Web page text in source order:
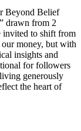
Beyond Belief
drawn from 2
invited to shift from
money, but with
insights and
for followers
generously
the heart of